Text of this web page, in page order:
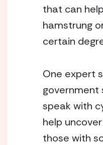
that can
hamstrung
certain
One expert
government
speak with
help
those with